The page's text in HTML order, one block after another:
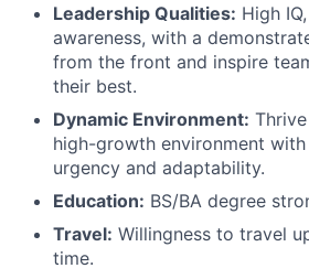
Leadership Qualities: High
awareness, with a
from the front and inspire
their best.
Dynamic Environment:
high-growth environment
urgency and adaptability.
Education: BS/BA degree
Travel: Willingness to travel
time.